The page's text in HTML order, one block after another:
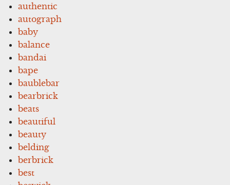
authentic
autograph
baby
balance
bandai
bape
baublebar
bearbrick
beats
beautiful
beauty
belding
berbrick
best